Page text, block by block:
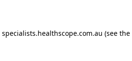
specialists.healthscope.com.au (see the